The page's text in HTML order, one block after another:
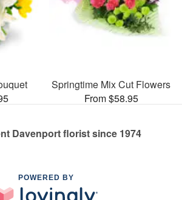
Springtime Mix Cut Flowers
From $58.95
Davenport florist since 1974
POWERED BY